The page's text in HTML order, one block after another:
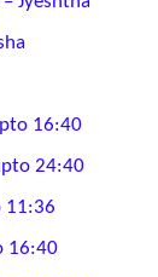
16:40
upto 24:40
11:36
16:40